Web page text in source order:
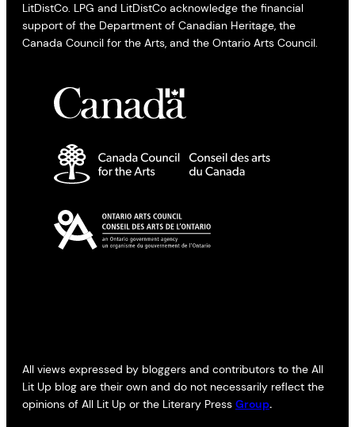
LitDistCo. LPG and LitDistCo acknowledge the financial
support of the Department of Canadian Heritage, the
Canada Council for the Arts, and the Ontario Arts Council.
All views expressed by bloggers and contributors to the All
Lit Up blog are their own and do not necessarily reflect the
opinions of All Lit Up or the Literary Press Group.